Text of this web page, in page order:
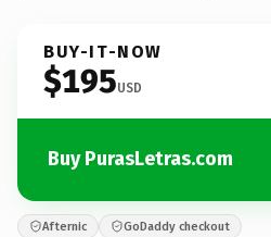
BUY-IT-NOW
$195USD
Buy PurasLetras.com
Afternic GoDaddy checkout